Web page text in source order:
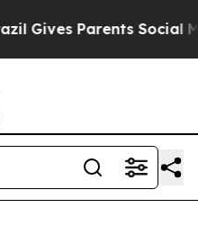
Parents Social Media